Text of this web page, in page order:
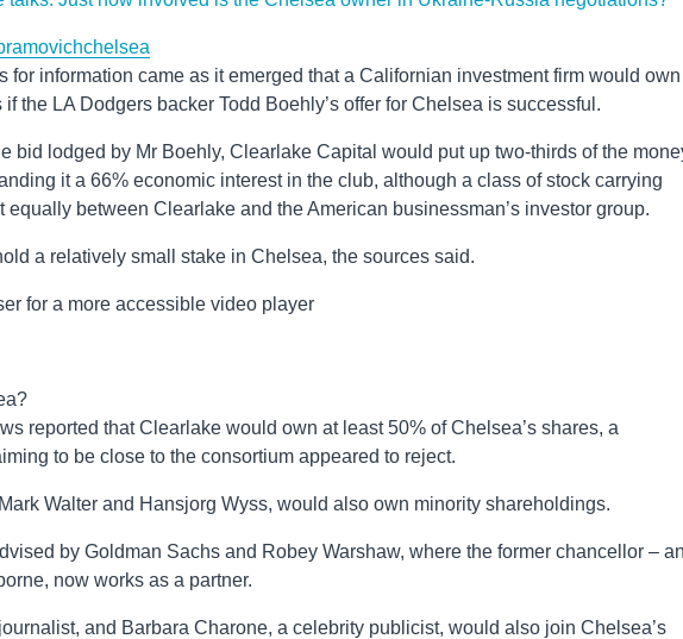
chelsea
for information came as it emerged that a Californian investment firm would own
the LA Dodgers backer Todd Boehly’s offer for Chelsea is successful.
bid lodged by Mr Boehly, Clearlake Capital would put up two-thirds of the
it a 66% economic interest in the club, although a class of stock carrying
between Clearlake and the American businessman’s investor group.
a relatively small stake in Chelsea, the sources said.
for a more accessible video player
reported that Clearlake would own at least 50% of Chelsea’s shares, a
to be close to the consortium appeared to reject.
Walter and Hansjorg Wyss, would also own minority shareholdings.
by Goldman Sachs and Robey Warshaw, where the former chancellor –
now works as a partner.
and Barbara Charone, a celebrity publicist, would also join Chelsea’s